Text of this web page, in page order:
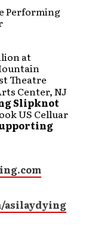
Performing
at
Theatre
Center, NJ
Slipknot
US Celluar
asilaydying